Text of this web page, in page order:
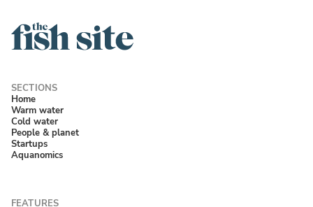
Home
Warm water
Cold water
People & planet
Startups
Aquanomics